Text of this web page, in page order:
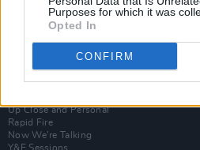
Purposes for which it was
Opted In
CONFIRM
Subscribe
Up Close and Personal
Rapid Fire
Now We’re Talking
Y&E Sessions